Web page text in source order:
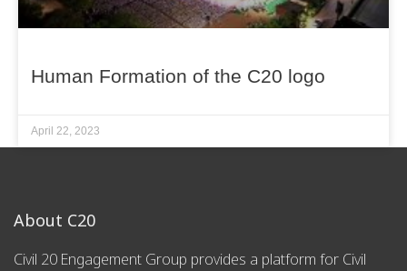
Human Formation of the C20 logo
April 22, 2023
About C20
Civil 20 Engagement Group provides a platform for Civil